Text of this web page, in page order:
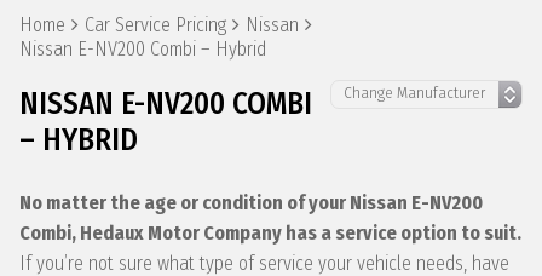
Home Car Service Pricing
Nissan
Nissan E-NV200 Combi – Hybrid
NISSAN E-NV200 COMBI
– HYBRID
No matter the age or condition of your Nissan E-NV200
Combi, Hedaux Motor Company has a service option to suit.
If you’re not sure what type of service your vehicle needs, have